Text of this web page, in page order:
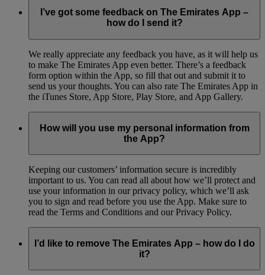
I’ve got some feedback on The Emirates App –
how do I send it?
We really appreciate any feedback you have, as it will help us
to make The Emirates App even better. There’s a feedback
form option within the App, so fill that out and submit it to
send us your thoughts. You can also rate The Emirates App in
the iTunes Store, App Store, Play Store, and App Gallery.
How will you use my personal information from
the App?
Keeping our customers’ information secure is incredibly
important to us. You can read all about how we’ll protect and
use your information in our privacy policy, which we’ll ask
you to sign and read before you use the App. Make sure to
read the Terms and Conditions and our Privacy Policy.
I’d like to remove The Emirates App – how do I do
it?